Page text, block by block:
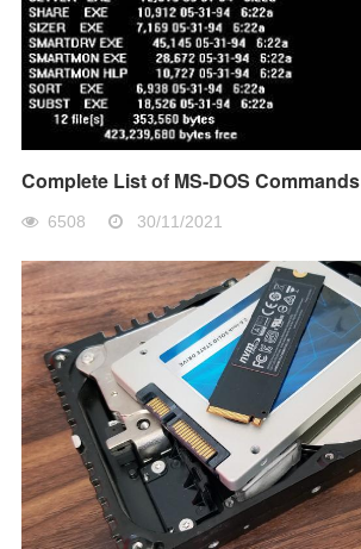
Complete List of MS-DOS Commands
6508 30/11/2021